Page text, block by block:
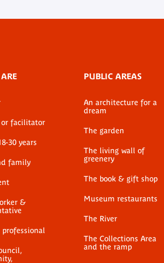
or facilitator
30 years
family
&
professional
PUBLIC AREAS
An architecture for a
dream
The garden
The living wall of
greenery
The book & gift shop
Museum restaurants
The River
The Collections Area
and the ramp